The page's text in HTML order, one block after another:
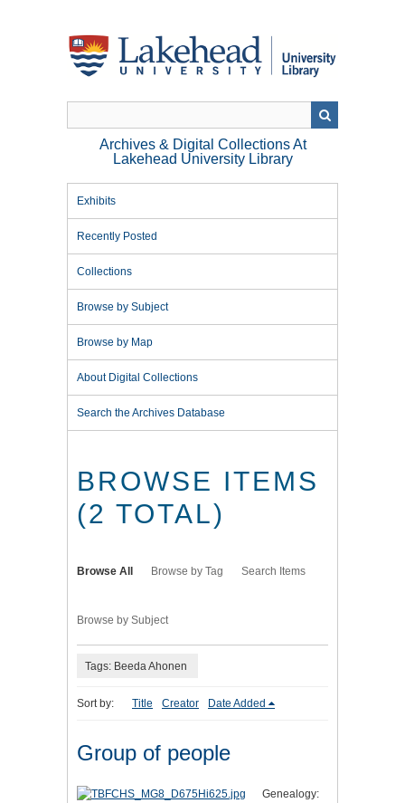
Archives & Digital Collections At
Lakehead University Library
Exhibits
Recently Posted
Collections
Browse by Subject
Browse by Map
About Digital Collections
Search the Archives Database
BROWSE ITEMS
(2 TOTAL)
Browse All Browse by Tag Search Items
Browse by Subject
Tags: Beeda Ahonen
Sort by: Title Creator Date Added
Group of people
Genealogy: